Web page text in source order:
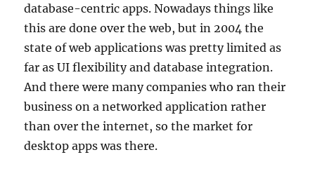
database-centric apps. Nowadays things like
this are done over the web, but in 2004 the
state of web applications was pretty limited as
far as UI flexibility and database integration.
And there were many companies who ran their
business on a networked application rather
than over the internet, so the market for
desktop apps was there.